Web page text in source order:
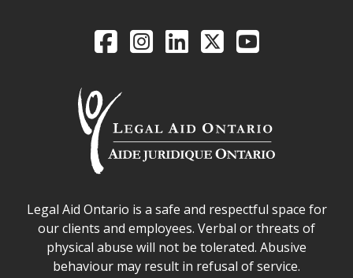
Legal Aid Ontario
FacebookIntagramLinkedIn
X YouTube
Legal Aid Ontario safe space declaration
Legal Aid Ontario is a safe and respectful space for
our clients and employees. Verbal or threats of
physical abuse will not be tolerated. Abusive
behaviour may result in refusal of service.